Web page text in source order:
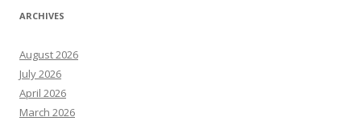
ARCHIVES
August 2026
July 2026
April 2026
March 2026